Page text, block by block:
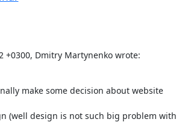
+0300, Dmitry Martynenko wrote:
make some decision about website
(well design is not such big problem with